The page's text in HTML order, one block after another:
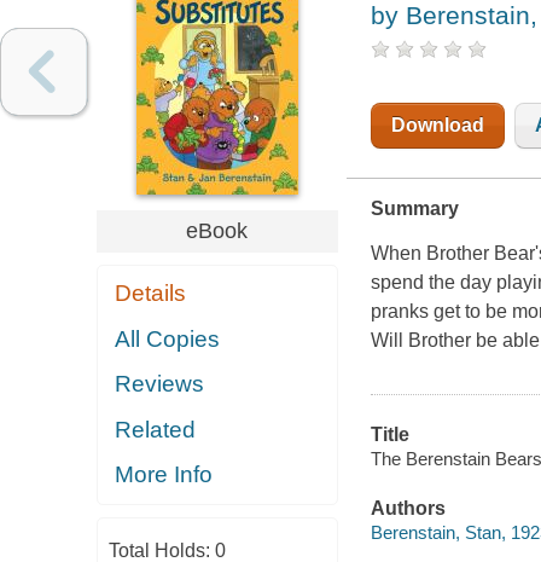
eBook
Details
All Copies
Reviews
Related
More Info
Total Holds: 0
by
Download
Summary
When Brother
spend the day
pranks get to be
Will Brother be
Title
The Berenstain
Authors
Berenstain, Stan,